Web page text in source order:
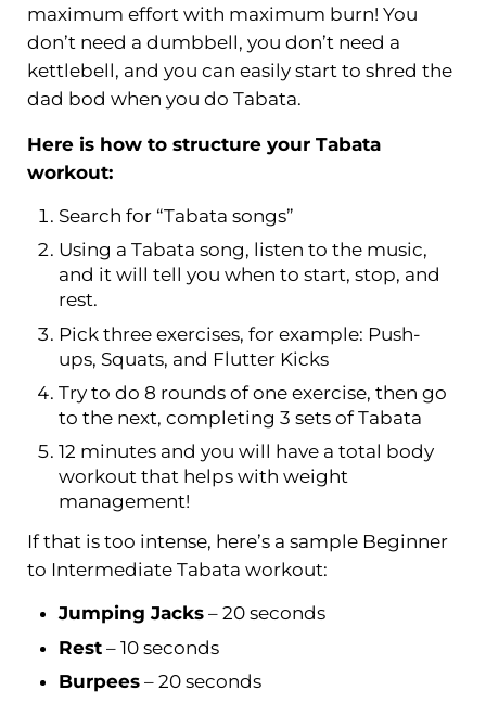
maximum effort with maximum burn! You
don’t need a dumbbell, you don’t need a
kettlebell, and you can easily start to shred the
dad bod when you do Tabata.
Here is how to structure your Tabata
workout:
Search for “Tabata songs”
Using a Tabata song, listen to the music,
and it will tell you when to start, stop, and
rest.
Pick three exercises, for example: Push-
ups, Squats, and Flutter Kicks
Try to do 8 rounds of one exercise, then go
to the next, completing 3 sets of Tabata
12 minutes and you will have a total body
workout that helps with weight
management!
If that is too intense, here’s a sample Beginner
to Intermediate Tabata workout:
Jumping Jacks – 20 seconds
Rest – 10 seconds
Burpees – 20 seconds